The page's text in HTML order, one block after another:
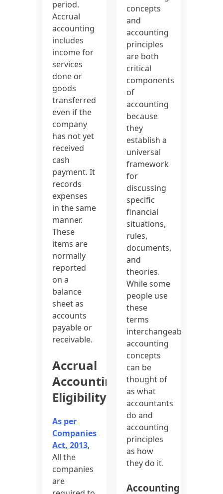
period.
Accrual
accounting
includes
income for
services
done or
goods
transferred
even if the
company
has not yet
received
cash
payment. It
records
expenses
in the same
manner.
These
items are
normally
reported
on a
balance
sheet as
accounts
payable or
receivable.
Accrual
Accounting
Eligibility
As per
Companies
Act, 2013,
All the
companies
are
concepts
and
accounting
principles
are both
critical
components
of
accounting
because
they
establish a
universal
framework
for
discussing
specific
financial
situations,
rules,
documents,
and
theories.
While some
people use
these
terms
interchangeably,
accounting
concepts
can be
thought of
as what
accountants
do and
accounting
principles
as how
they do it.
Accounting